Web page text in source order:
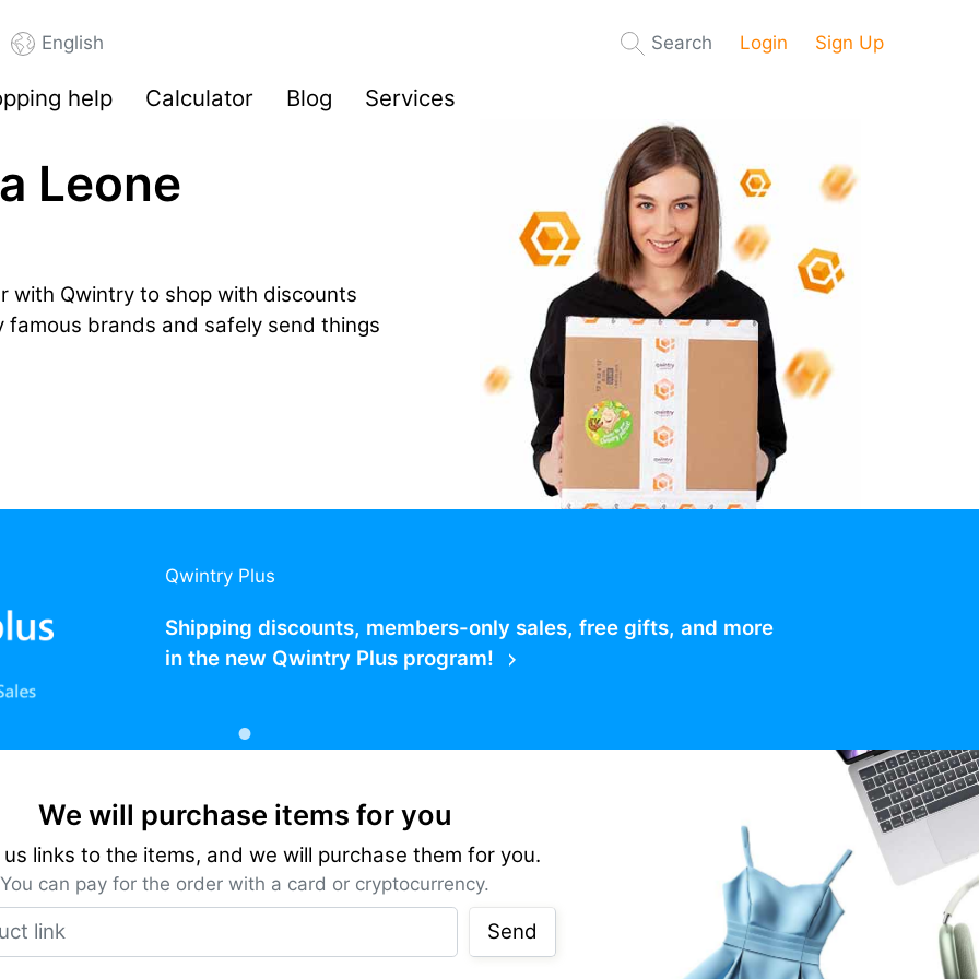
English Search Login Sign Up
help Calculator Blog Services
Leone
with Qwintry to shop with discounts
brands and safely send things
Qwintry Plus
Shipping discounts, members-only sales, free gifts, and more
in the new Qwintry Plus program!
We will purchase items for you
links to the items, and we will purchase them for you.
You can pay for the order with a card or cryptocurrency.
Send